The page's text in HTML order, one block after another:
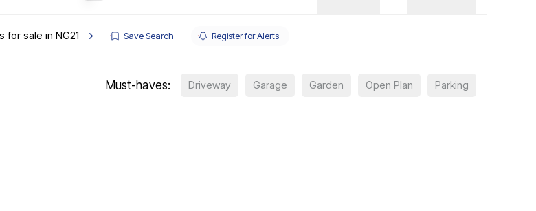
sale in NG21 Save Search Register for Alerts
Must-haves: Driveway Garage Garden Open Plan Parking